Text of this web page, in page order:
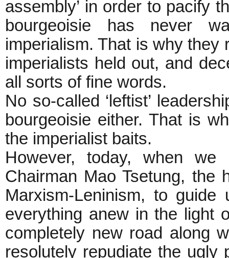
assembly’ in order to pacify
bourgeoisie has never
imperialism. That is why they
imperialists held out, and
all sorts of fine words.
No so-called ‘leftist’
bourgeoisie either. That is
the imperialist baits.
However, today, when
Chairman Mao Tsetung, the
Marxism-Leninism, to
everything anew in the light
completely new road along
resolutely repudiate the